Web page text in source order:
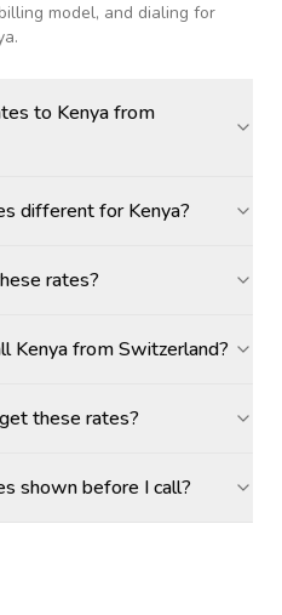
model, and dialing for
.
to Kenya from
different for Kenya?
rates?
Kenya from Switzerland?
these rates?
shown before I call?